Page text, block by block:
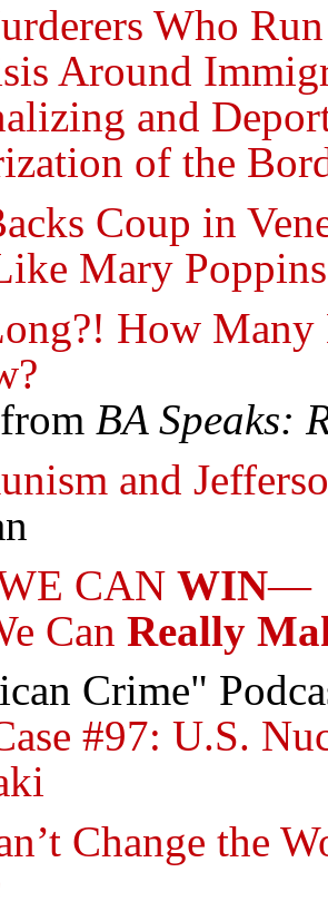
Who
Around
and
of the
Coup in
Mary Poppins
How Many
BA Speaks:
and
CAN WIN—
Can Really
Crime"
#97: U.S.
Change the